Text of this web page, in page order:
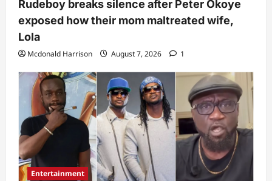
Rudeboy breaks silence after Peter Okoye
exposed how their mom maltreated wife,
Lola
Mcdonald Harrison August 7, 2026 1
Entertainment